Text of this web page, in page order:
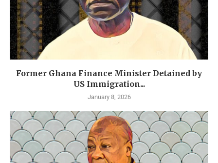
Former Ghana Finance Minister Detained by
US Immigration...
January 8, 2026